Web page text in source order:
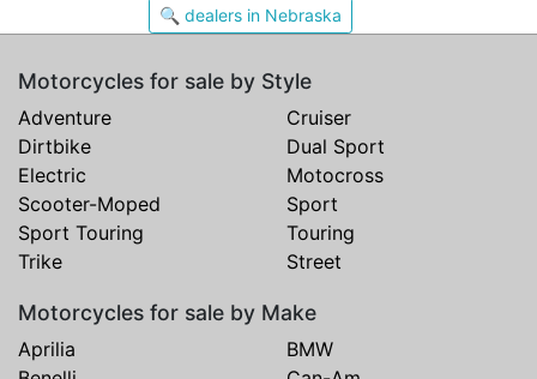
🔍 dealers in Nebraska
Motorcycles for sale by Style
Adventure
Cruiser
Dirtbike
Dual Sport
Electric
Motocross
Scooter-Moped
Sport
Sport Touring
Touring
Trike
Street
Motorcycles for sale by Make
Aprilia
BMW